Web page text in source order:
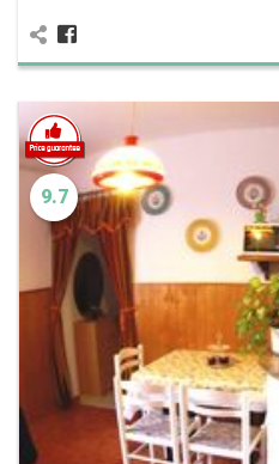
9.7